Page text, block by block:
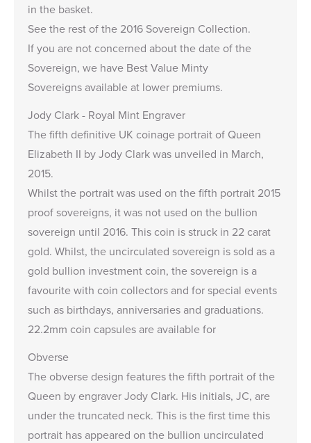
in the basket.
See the rest of the 2016 Sovereign Collection.
If you are not concerned about the date of the
Sovereign, we have Best Value Minty
Sovereigns available at lower premiums.
Jody Clark - Royal Mint Engraver
The fifth definitive UK coinage portrait of Queen
Elizabeth II by Jody Clark was unveiled in March,
2015.
Whilst the portrait was used on the fifth portrait 2015
proof sovereigns, it was not used on the bullion
sovereign until 2016. This coin is struck in 22 carat
gold. Whilst, the uncirculated sovereign is sold as a
gold bullion investment coin, the sovereign is a
favourite with coin collectors and for special events
such as birthdays, anniversaries and graduations.
22.2mm coin capsules are available for
Obverse
The obverse design features the fifth portrait of the
Queen by engraver Jody Clark. His initials, JC, are
under the truncated neck. This is the first time this
portrait has appeared on the bullion uncirculated